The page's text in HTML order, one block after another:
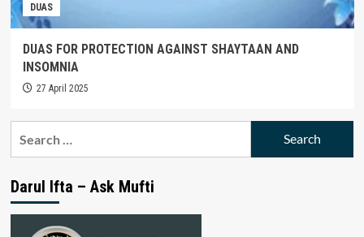
DUAS
DUAS FOR PROTECTION AGAINST SHAYTAAN AND
INSOMNIA
27 April 2025
Darul Ifta – Ask Mufti